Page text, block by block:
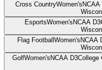
Cross CountryWomen's NCAA
EsportsWomen's NCAA D3
Flag Football Women's NCAA
GolfWomen's NCAA D3College